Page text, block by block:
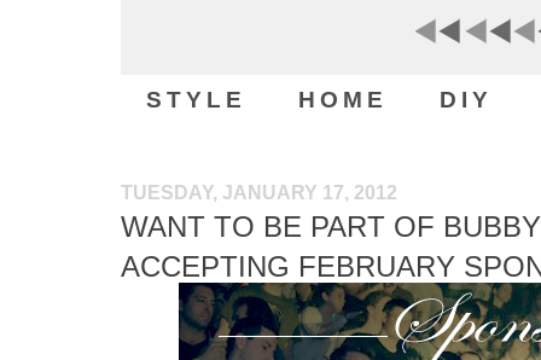
STYLE HOME DIY
TUESDAY, JANUARY 17, 2012
WANT TO BE PART OF
ACCEPTING FEBRUARY